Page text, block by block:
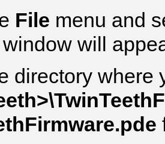
File menu and
will
directory where